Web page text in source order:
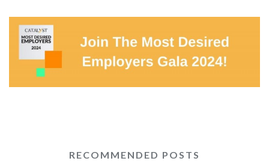
RECOMMENDED POSTS